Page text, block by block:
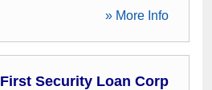
» More Info
First Security Loan Corp